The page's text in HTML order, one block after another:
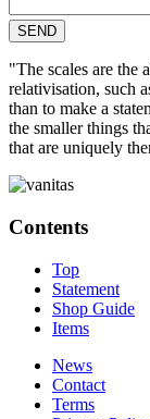
"The scales are the
relativisation, such
than to make a
the smaller things
that are uniquely
Contents
Top
Statement
Shop Guide
Items
News
Contact
Terms